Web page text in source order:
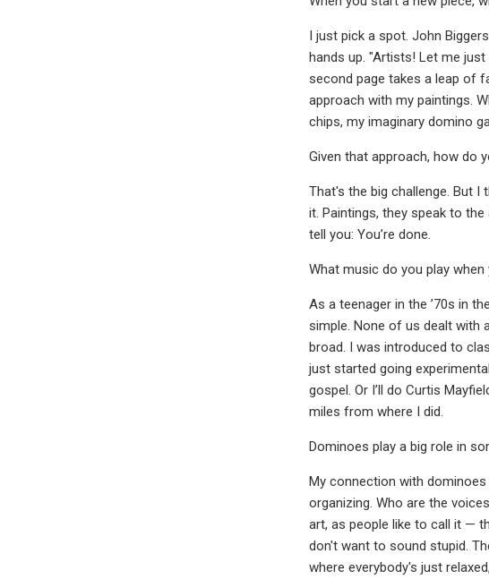
I just pick a spot. John
hands up. "Artists! Let me
second page takes a leap of
approach with my paintings.
chips, my imaginary domino
Given that approach, how do
That's the big challenge. But I
it. Paintings, they speak to the
tell you: You’re done.
What music do you play when
As a teenager in the ’70s in
simple. None of us dealt with
broad. I was introduced to
just started going
gospel. Or I’ll do Curtis
miles from where I did.
Dominoes play a big role in
My connection with
organizing. Who are the
art, as people like to call it —
don't want to sound stupid.
where everybody's just